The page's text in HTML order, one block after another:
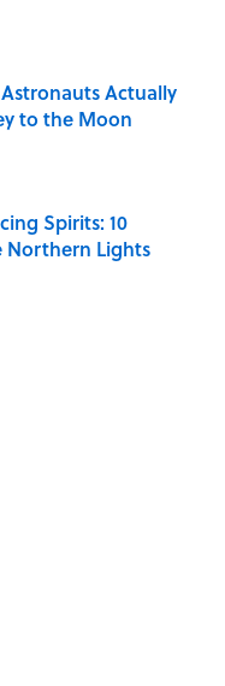
Actually
to the Moon
Spirits: 10
Northern Lights